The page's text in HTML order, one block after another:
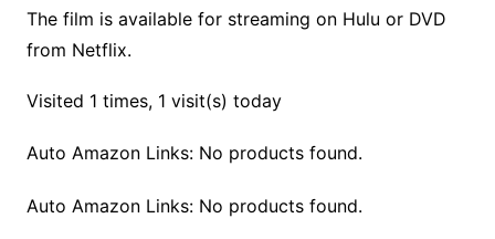
The film is available for streaming on Hulu or DVD
from Netflix.
Visited 1 times, 1 visit(s) today
Auto Amazon Links: No products found.
Auto Amazon Links: No products found.